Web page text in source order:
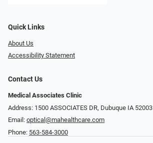
Quick Links
About Us
Accessibility Statement
Contact Us
Medical Associates Clinic
Address: 1500 ASSOCIATES DR, Dubuque IA 52003
Email: optical@mahealthcare.com
Phone: 563-584-3000